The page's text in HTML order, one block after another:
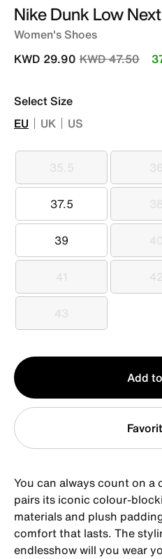
Nike Dunk Low
Women's Shoes
Price reduced
KWD 47.50to
KWD 29.90
Select Size
EU UK US
35.5
35.5 36
36
37.5
37.5 38
38
39
39 40
40
41
41 42
42
43
43
Qty
1
Add
You can always count on a
pairs its iconic colour-
materials and plush
comfort that lasts. The
endlesshow will you wear